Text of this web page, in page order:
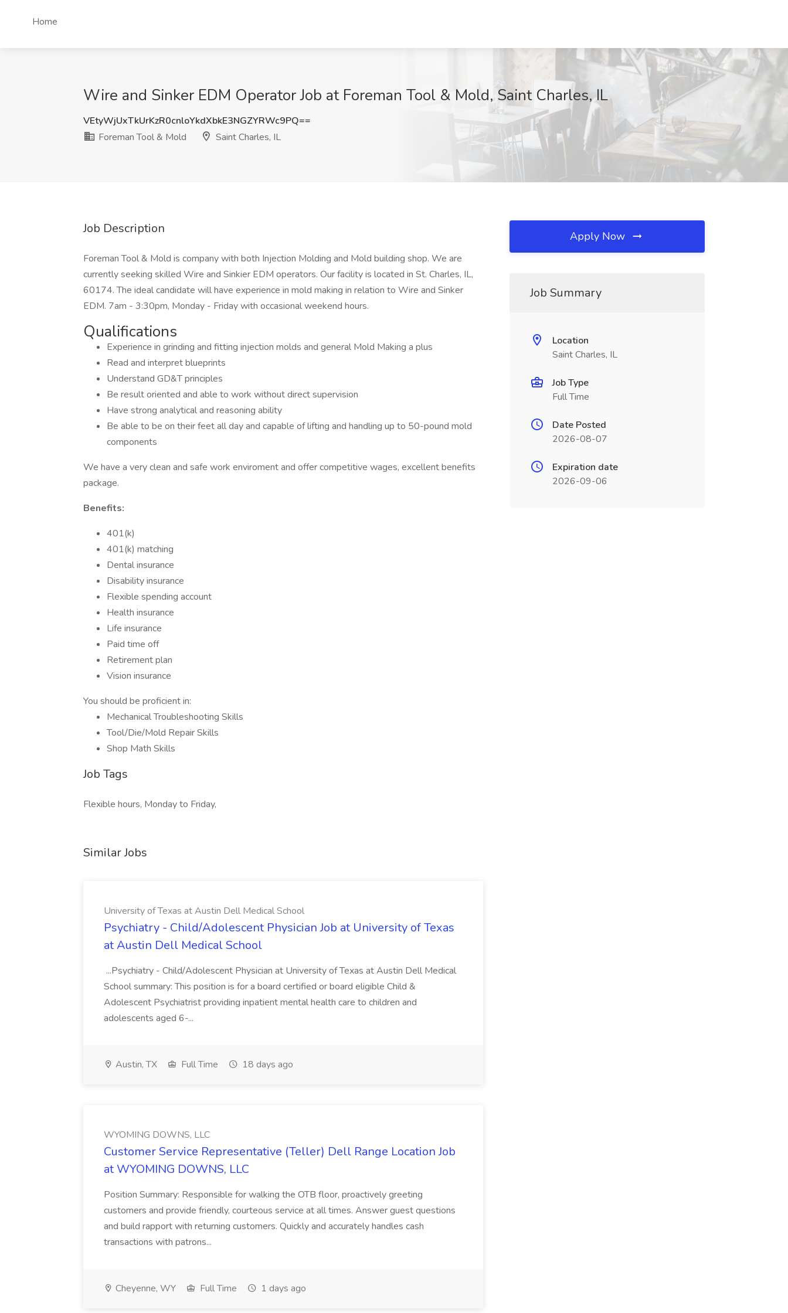
Home
Wire and Sinker EDM Operator Job at Foreman Tool & Mold, Saint Charles, IL
VEtyWjUxTkUrKzR0cnloYkdXbkE3NGZYRWc9PQ==
Foreman Tool & Mold
Saint Charles, IL
Job Description
Foreman Tool & Mold is company with both Injection Molding and Mold building shop. We are
currently seeking skilled Wire and Sinkier EDM operators. Our facility is located in St. Charles, IL,
60174. The ideal candidate will have experience in mold making in relation to Wire and Sinker
EDM. 7am - 3:30pm, Monday - Friday with occasional weekend hours.
Qualifications
Experience in grinding and fitting injection molds and general Mold Making a plus
Read and interpret blueprints
Understand GD&T principles
Be result oriented and able to work without direct supervision
Have strong analytical and reasoning ability
Be able to be on their feet all day and capable of lifting and handling up to 50-pound mold
components
We have a very clean and safe work enviroment and offer competitive wages, excellent benefits
package.
Benefits:
401(k)
401(k) matching
Dental insurance
Disability insurance
Flexible spending account
Health insurance
Life insurance
Paid time off
Retirement plan
Vision insurance
You should be proficient in:
Mechanical Troubleshooting Skills
Tool/Die/Mold Repair Skills
Shop Math Skills
Job Tags
Flexible hours, Monday to Friday,
Similar Jobs
University of Texas at Austin Dell Medical School
Psychiatry - Child/Adolescent Physician Job at University of Texas
at Austin Dell Medical School
...Psychiatry - Child/Adolescent Physician at University of Texas at Austin Dell Medical
School summary: This position is for a board certified or board eligible Child &
Adolescent Psychiatrist providing inpatient mental health care to children and
adolescents aged 6-...
Austin, TX Full Time 18 days ago
WYOMING DOWNS, LLC
Customer Service Representative (Teller) Dell Range Location Job
at WYOMING DOWNS, LLC
Position Summary: Responsible for walking the OTB floor, proactively greeting
customers and provide friendly, courteous service at all times. Answer guest questions
and build rapport with returning customers. Quickly and accurately handles cash
transactions with patrons...
Cheyenne, WY Full Time 1 days ago
Apply Now
Job Summary
Location
Saint Charles, IL
Job Type
Full Time
Date Posted
2026-08-07
Expiration date
2026-09-06